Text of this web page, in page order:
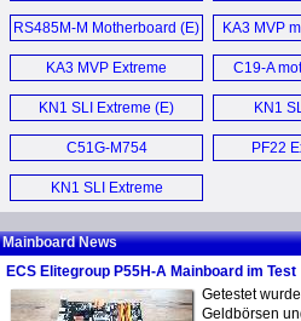
S479
RS485M-M Motherboard (E)
KA3 MVP
KA3 MVP Extreme
Motherboard (E)
C19-A
KN1 SLI Extreme (E)
KN1
C51G-M754
Motherboard (E)
PF22
KN1 SLI Extreme
Motherboard (E)
Mainboard News
ECS Elitegroup P55H-A Mainboard im Test
Getestet
Geldbörsen